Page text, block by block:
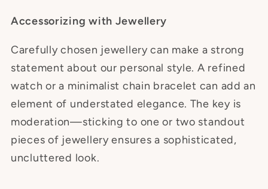
Accessorizing with Jewellery
Carefully chosen jewellery can make a strong
statement about our personal style. A refined
watch or a minimalist chain bracelet can add an
element of understated elegance. The key is
moderation—sticking to one or two standout
pieces of jewellery ensures a sophisticated,
uncluttered look.